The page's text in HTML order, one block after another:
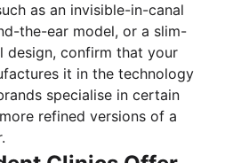
as an invisible-in-canal
the-ear model, or a slim-
design, confirm that your
it in the technology
specialise in certain
refined versions of a